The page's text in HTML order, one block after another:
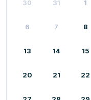
30 31 1
6 7 8
13 14 15
20 21 22